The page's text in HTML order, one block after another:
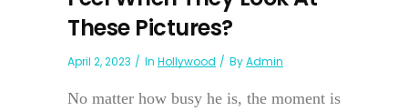
These Pictures?
April 2, 2023 In Hollywood ByAdmin
No matter how busy he is, the moment is